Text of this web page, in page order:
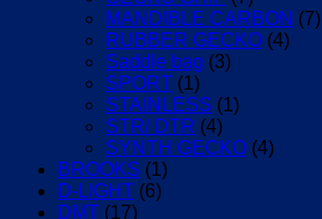
MANDIBLE CARBON (7)
RUBBER GECKO (4)
Saddle bag (3)
SPORT (1)
STAINLESS (1)
STR/ DTR (4)
SYNTH GECKO (4)
BROOKS (1)
D-LIGHT (6)
DMT (17)